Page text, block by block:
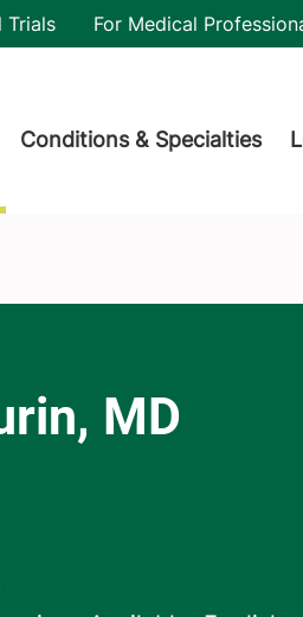
Trials For Medical
Conditions & Specialties